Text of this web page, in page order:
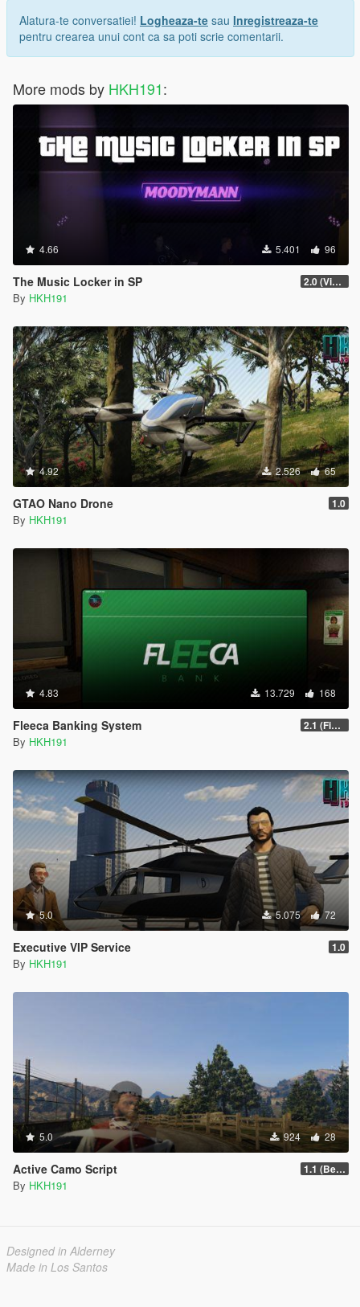
Alatura-te conversatiei! Logheaza-te sau Inregistreaza-te
pentru crearea unui cont ca sa poti scrie comentarii.
More mods by HKH191:
4.66 5.401 96
The Music Locker in SP 2.0 (Visual Banners)
By HKH191
4.92 2.526 65
GTAO Nano Drone 1.0
By HKH191
4.83 13.729 168
Fleeca Banking System 2.1 (Fixed Missing YTD for Enhanced
By HKH191
5.0 5.075 72
Executive VIP Service 1.0
By HKH191
5.0 924 28
Active Camo Script 1.1 (Better Support for Controllers)
By HKH191
Designed in Alderney
Made in Los Santos